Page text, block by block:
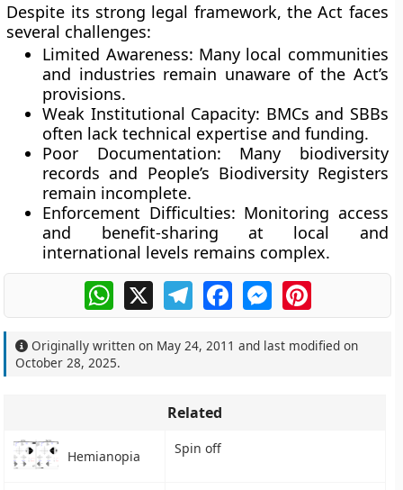
Despite its strong legal framework, the Act faces
several challenges:
Limited Awareness: Many local communities
and industries remain unaware of the Act’s
provisions.
Weak Institutional Capacity: BMCs and SBBs
often lack technical expertise and funding.
Poor Documentation: Many biodiversity
records and People’s Biodiversity Registers
remain incomplete.
Enforcement Difficulties: Monitoring access
and benefit-sharing at local and
international levels remains complex.
WhatsApp
X TelegramFacebookMessengerPinterest
Originally written on May 24, 2011 and last modified on
October 28, 2025.
Related
Hemianopia Spin off